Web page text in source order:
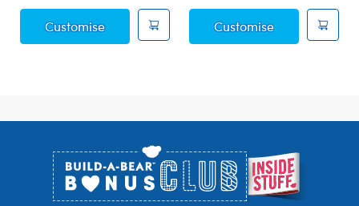
CustomisePosable Bat Soft ToyCustomiseJumping